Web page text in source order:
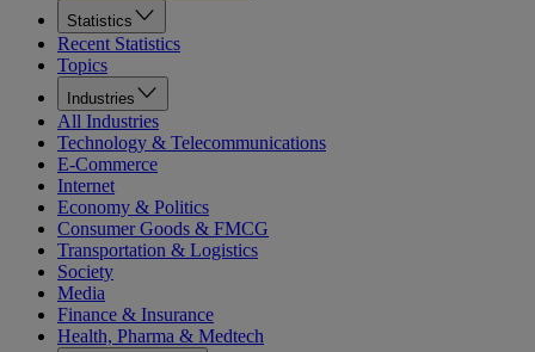
Statistics
Recent Statistics
Topics
Industries
All Industries
Technology & Telecommunications
E-Commerce
Internet
Economy & Politics
Consumer Goods & FMCG
Transportation & Logistics
Society
Media
Finance & Insurance
Health, Pharma & Medtech